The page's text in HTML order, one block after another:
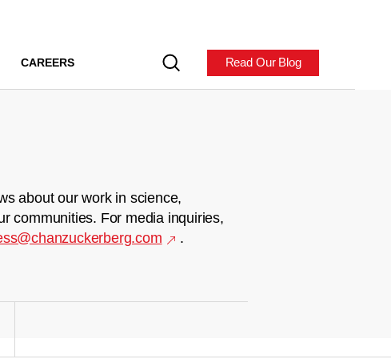
CAREERS Read Our Blog
about our work in science,
communities. For media inquiries,
.